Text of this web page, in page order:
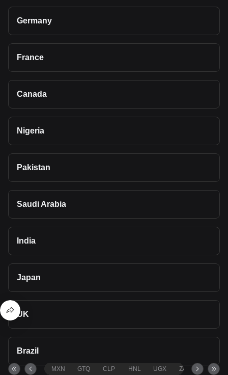
Germany
France
Canada
Nigeria
Pakistan
Saudi Arabia
India
Japan
UK
Brazil
MXN GTQ CLP HNL UGX ZAR TND